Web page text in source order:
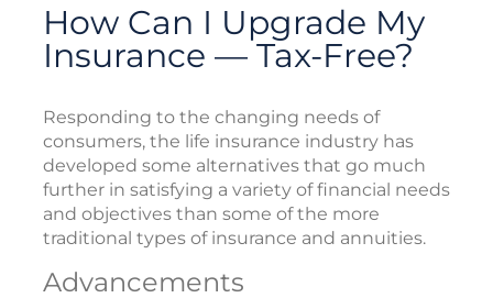
How Can I Upgrade My
Insurance — Tax-Free?
Responding to the changing needs of
consumers, the life insurance industry has
developed some alternatives that go much
further in satisfying a variety of financial needs
and objectives than some of the more
traditional types of insurance and annuities.
Advancements